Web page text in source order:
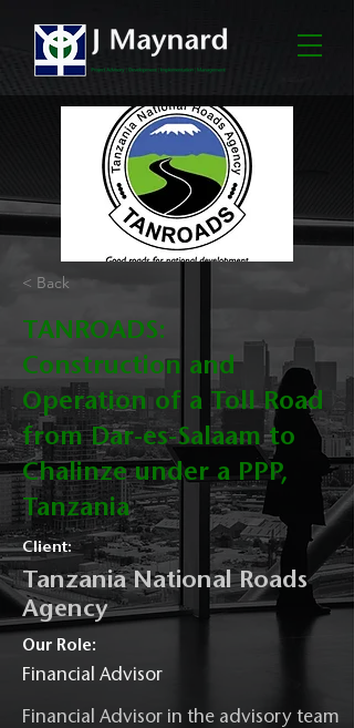
< Back
TANROADS:
Construction and
Operation of a Toll Road
from Dar-es-Salaam to
Chalinze under a PPP,
Tanzania
Client:
Tanzania National Roads
Agency
Our Role:
Financial Advisor
Financial Advisor in the advisory team